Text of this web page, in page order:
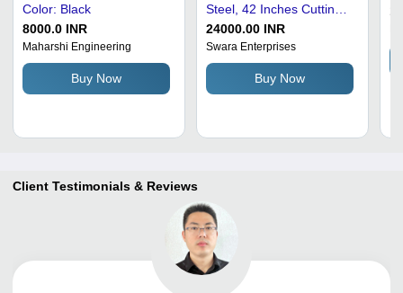
Color: Black
8000.0 INR
Maharshi Engineering
Buy Now
Steel, 42 Inches Cutting
Length, Gray Color |
User-Friendly Operation,
Compact Design, Minimal
Maintenance
24000.00 INR
Swara Enterprises
Buy Now
Client Testimonials & Reviews